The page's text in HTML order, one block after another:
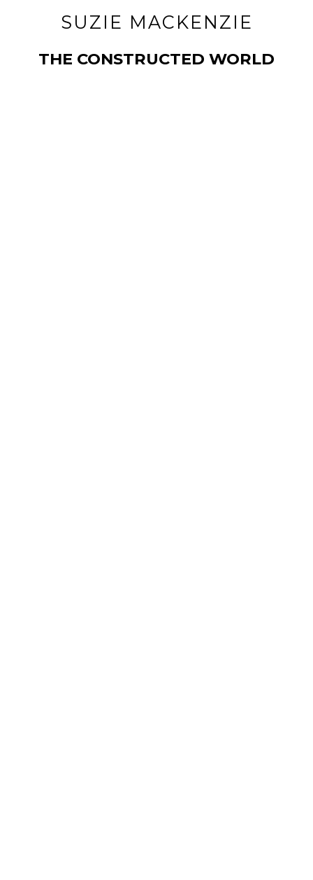
SUZIE MACKENZIE
THE CONSTRUCTED WORLD